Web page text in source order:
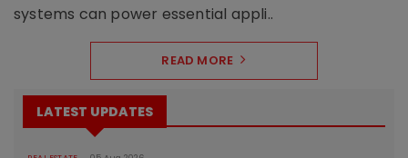
systems can power essential appli..
READ MORE
LATEST UPDATES